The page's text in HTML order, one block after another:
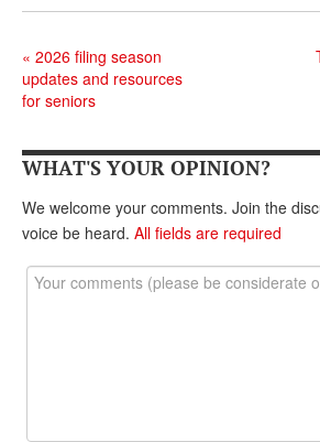
« 2026 filing season
updates and resources
for seniors
WHAT'S YOUR OPINION?
We welcome your comments. Join the
voice be heard. All fields are required